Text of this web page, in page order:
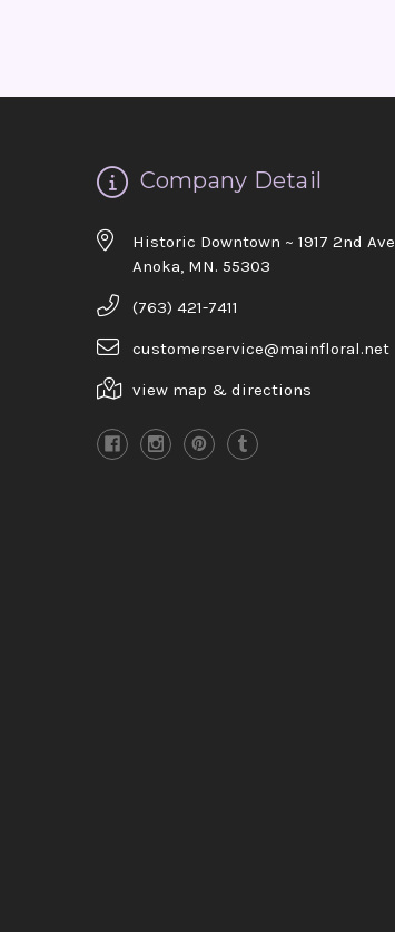
Company Detail
Historic Downtown ~ 1917 2nd Ave
Anoka, MN. 55303
(763) 421-7411
customerservice@mainfloral.net
view map & directions